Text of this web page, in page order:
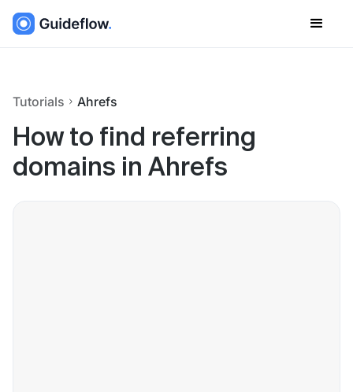
Tutorials Ahrefs
How to find referring
domains in Ahrefs